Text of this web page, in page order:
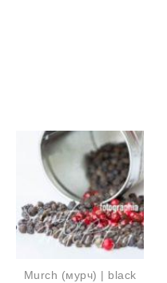
Murch (мурч) | black